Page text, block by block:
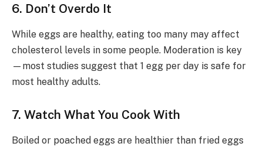
6. Don’t Overdo It
While eggs are healthy, eating too many may affect
cholesterol levels in some people. Moderation is key
—most studies suggest that 1 egg per day is safe for
most healthy adults.
7. Watch What You Cook With
Boiled or poached eggs are healthier than fried eggs